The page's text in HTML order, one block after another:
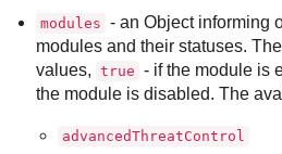
modules - an Object informing
modules and their statuses.
values,
true - if the module is
the module is disabled. The
advancedThreatControl